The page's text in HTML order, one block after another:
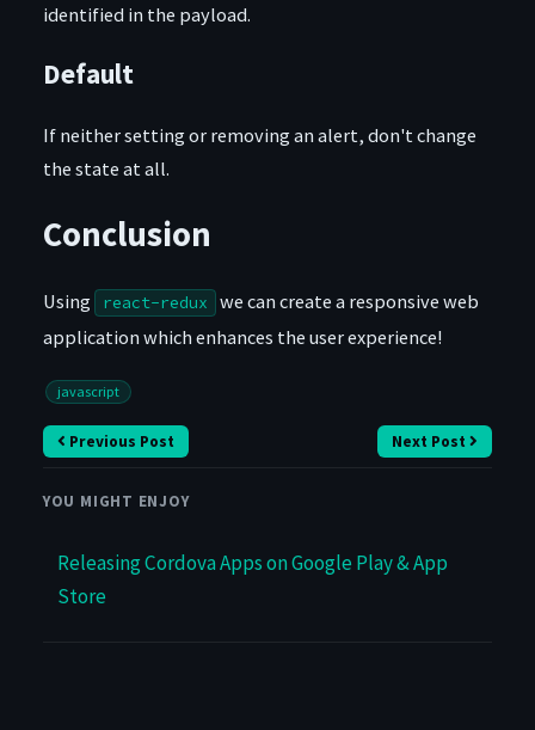
identified in the payload.
Default
If neither setting or removing an alert, don't change
the state at all.
Conclusion
Using react-redux we can create a responsive web
application which enhances the user experience!
javascript
Previous Post Next Post
YOU MIGHT ENJOY
Releasing Cordova Apps on Google Play & App
Store